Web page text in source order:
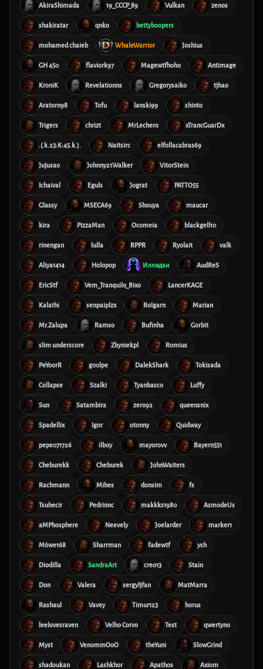
AkiraShimada 19_CCCP_89 Vulkan zenos
shakiratar qnko bettyboopers
mohamed chaieb WhaleWarrior Joshius
GH 450 flaviork97 Magewtfhoho Antimage
KroniK Revelationns Gregorysaiko tjhao
Aratorn98 Tofu lanski99 shinto
Trigers chrizt MrLechero xTrancGuarDx
.(.k.23:K:45.k.). Naitsirc elfollacabras69
Jujusao Johnny21Walker VitorStein
Ichaival Eguls Jograt PATTO55
Glassy MSECA69 Shouya maucar
kira PizzaMan Ocomeia blackgell10
rinengan lulla RPPR Ryolait valk
Aliya1414 Holopop Иллидан AudReS
EricStf Vem_Tranquilo_Bixo LancerKAGE
Kalathi senpaiplzx Rolgarn Marian
Mr.Zalupa Ramso Bufinha Gorbit
slim underscore Zbyniekpl Romius
PeYoorR g00lpe DalekShark Tokisada
Collapse Szalki Tyanbasco Luffy
Sun Satambira zero92 queensnix
Spadellix Igor otonny Quidway
pepe071726 ilboy mayorovv Bayern551
Cheburekk Cheburek JohnWaiters
Rachmann Mihes donsim fs
Tsuhecir Pedrinnc makkks1980 AsmodeUs
aMPhosphere Neevely Joelarder marker1
Möwe168 Sharrman fadewtf ysh
Diodilla SandraArt creo13 Stain
Don Valera sergyljfan MatMarra
Rashaul Vavey Timur123 horus
leelovesraven Velho Corvo Test qwertyno
Myst VenommOoO theYuni SlowGrind
shadoukan Lashkhor Apathos Axiom